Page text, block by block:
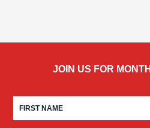
JOIN US FOR